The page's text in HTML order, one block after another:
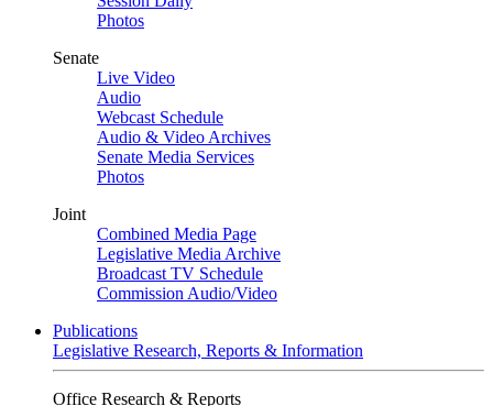
Photos
Senate
Live Video
Audio
Webcast Schedule
Audio & Video Archives
Senate Media Services
Photos
Joint
Combined Media Page
Legislative Media Archive
Broadcast TV Schedule
Commission Audio/Video
Publications
Legislative Research, Reports & Information
Office Research & Reports